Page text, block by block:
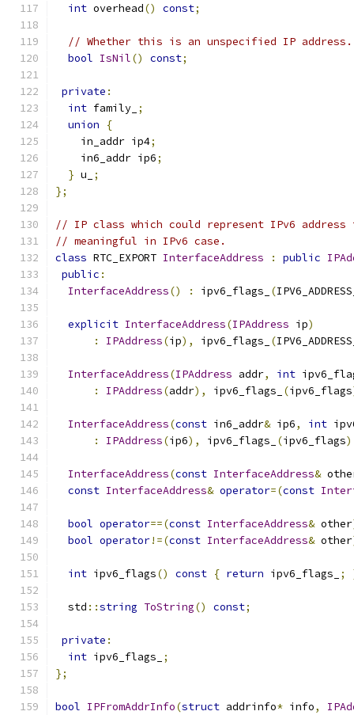
int overhead() const;
// Whether this is an unspecified IP address.
bool IsNil() const;
private :
int family_ ;
union
{
    in_addr ip4
;
    in6_addr ip6
;
} u_
;
};
// IP class which could represent IPv6
// meaningful in IPv6 case.
class RTC_EXPORT InterfaceAddress : public
public :
InterfaceAddress() : ipv6_flags_ (
explicit InterfaceAddress(IPAddress ip)
:
IPAddress(ip), ipv6_flags_ (
InterfaceAddress(IPAddress addr, int
:
IPAddress(addr), ipv6_flags_ (ipv6_flags
InterfaceAddress(const in6_addr& ip6, int
:
IPAddress(ip6), ipv6_flags_ (ipv6_flags)
InterfaceAddress(const InterfaceAddress&
const InterfaceAddress& operator=(const
bool operator==(const InterfaceAddress& other
bool operator!=(const InterfaceAddress& other
int ipv6_flags() const { return ipv6_flags_ ;
  std
::string ToString() const;
private :
int ipv6_flags_
;
};
bool IPFromAddrInfo(struct addrinfo* info,